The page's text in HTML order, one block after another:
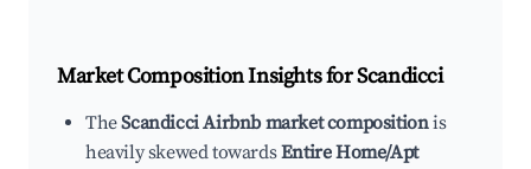
Market Composition Insights forScandicci
TheScandicci Airbnb market compositionis
heavily skewed towardsEntire Home/Apt